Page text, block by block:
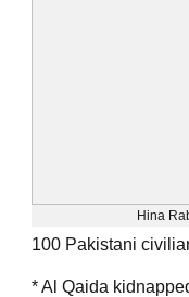
Hina
100 Pakistani
* Al Qaida